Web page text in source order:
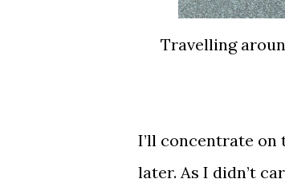
Travelling
I’ll concentrate
later. As I didn’t